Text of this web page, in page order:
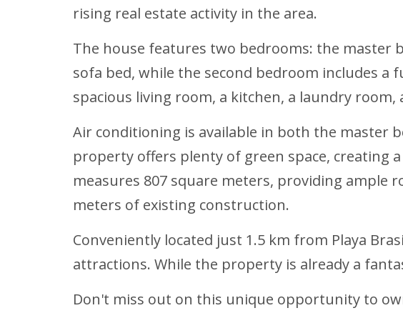
rising real estate activity in the area.
The house features two bedrooms: the master
sofa bed, while the second bedroom includes
spacious living room, a kitchen, a laundry room,
Air conditioning is available in both the master
property offers plenty of green space, creating
measures 807 square meters, providing ample
meters of existing construction.
Conveniently located just 1.5 km from Playa
attractions. While the property is already a
Don't miss out on this unique opportunity to